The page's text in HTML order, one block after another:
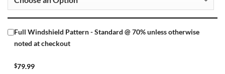
Full Windshield Pattern - Standard @ 70% unless otherwise
noted at checkout
$79.99